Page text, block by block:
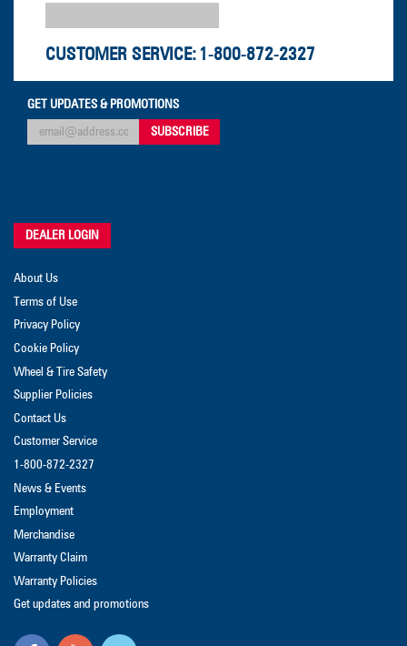
CUSTOMER SERVICE: 1-800-872-2327
GET UPDATES & PROMOTIONS
DEALER LOGIN
About Us
Terms of Use
Privacy Policy
Cookie Policy
Wheel & Tire Safety
Supplier Policies
Contact Us
Customer Service
1-800-872-2327
News & Events
Employment
Merchandise
Warranty Claim
Warranty Policies
Get updates and promotions